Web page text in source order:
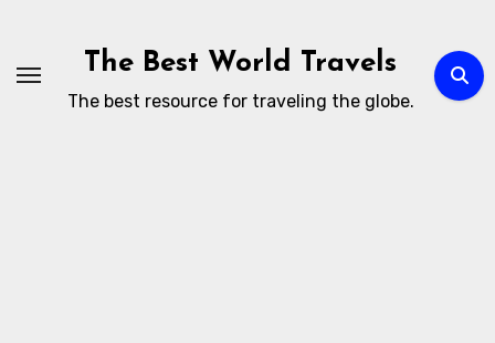
content
The Best World Travels
The best resource for traveling the globe.